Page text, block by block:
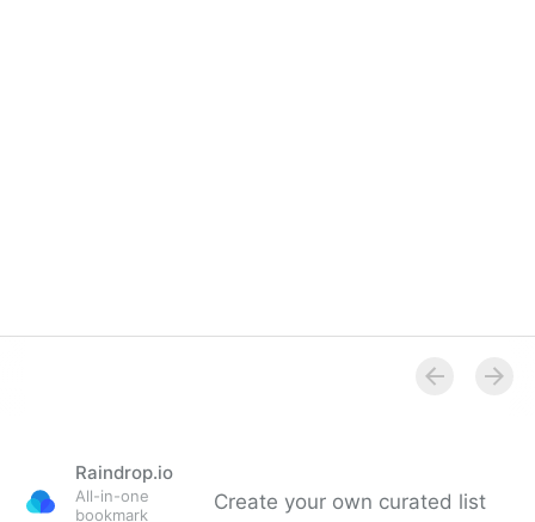
Raindrop.io
All-in-one
bookmark
Create your own curated list